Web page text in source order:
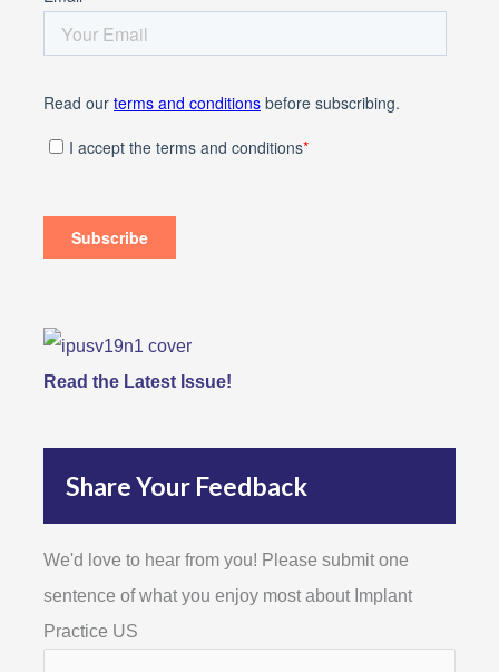
Read the Latest Issue!
Share Your Feedback
We'd love to hear from you! Please submit one
sentence of what you enjoy most about Implant
Practice US